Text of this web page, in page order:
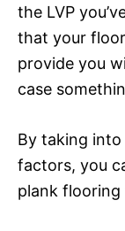
the LVP
that your
provide you
case
By taking
factors, you
plank